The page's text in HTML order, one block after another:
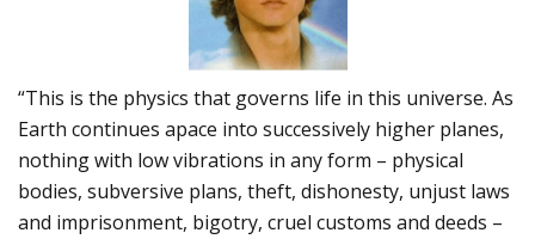
“This is the physics that governs life in this universe. As
Earth continues apace into successively higher planes,
nothing with low vibrations in any form – physical
bodies, subversive plans, theft, dishonesty, unjust laws
and imprisonment, bigotry, cruel customs and deeds –